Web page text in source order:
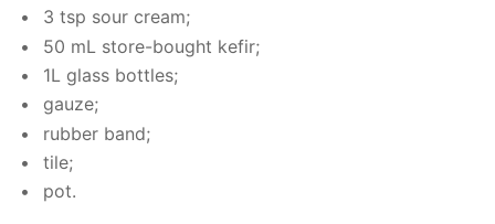
3 tsp sour cream;
50 mL store-bought ke­fir;
1L glass bot­tles;
gauze;
rub­ber band;
tile;
pot.